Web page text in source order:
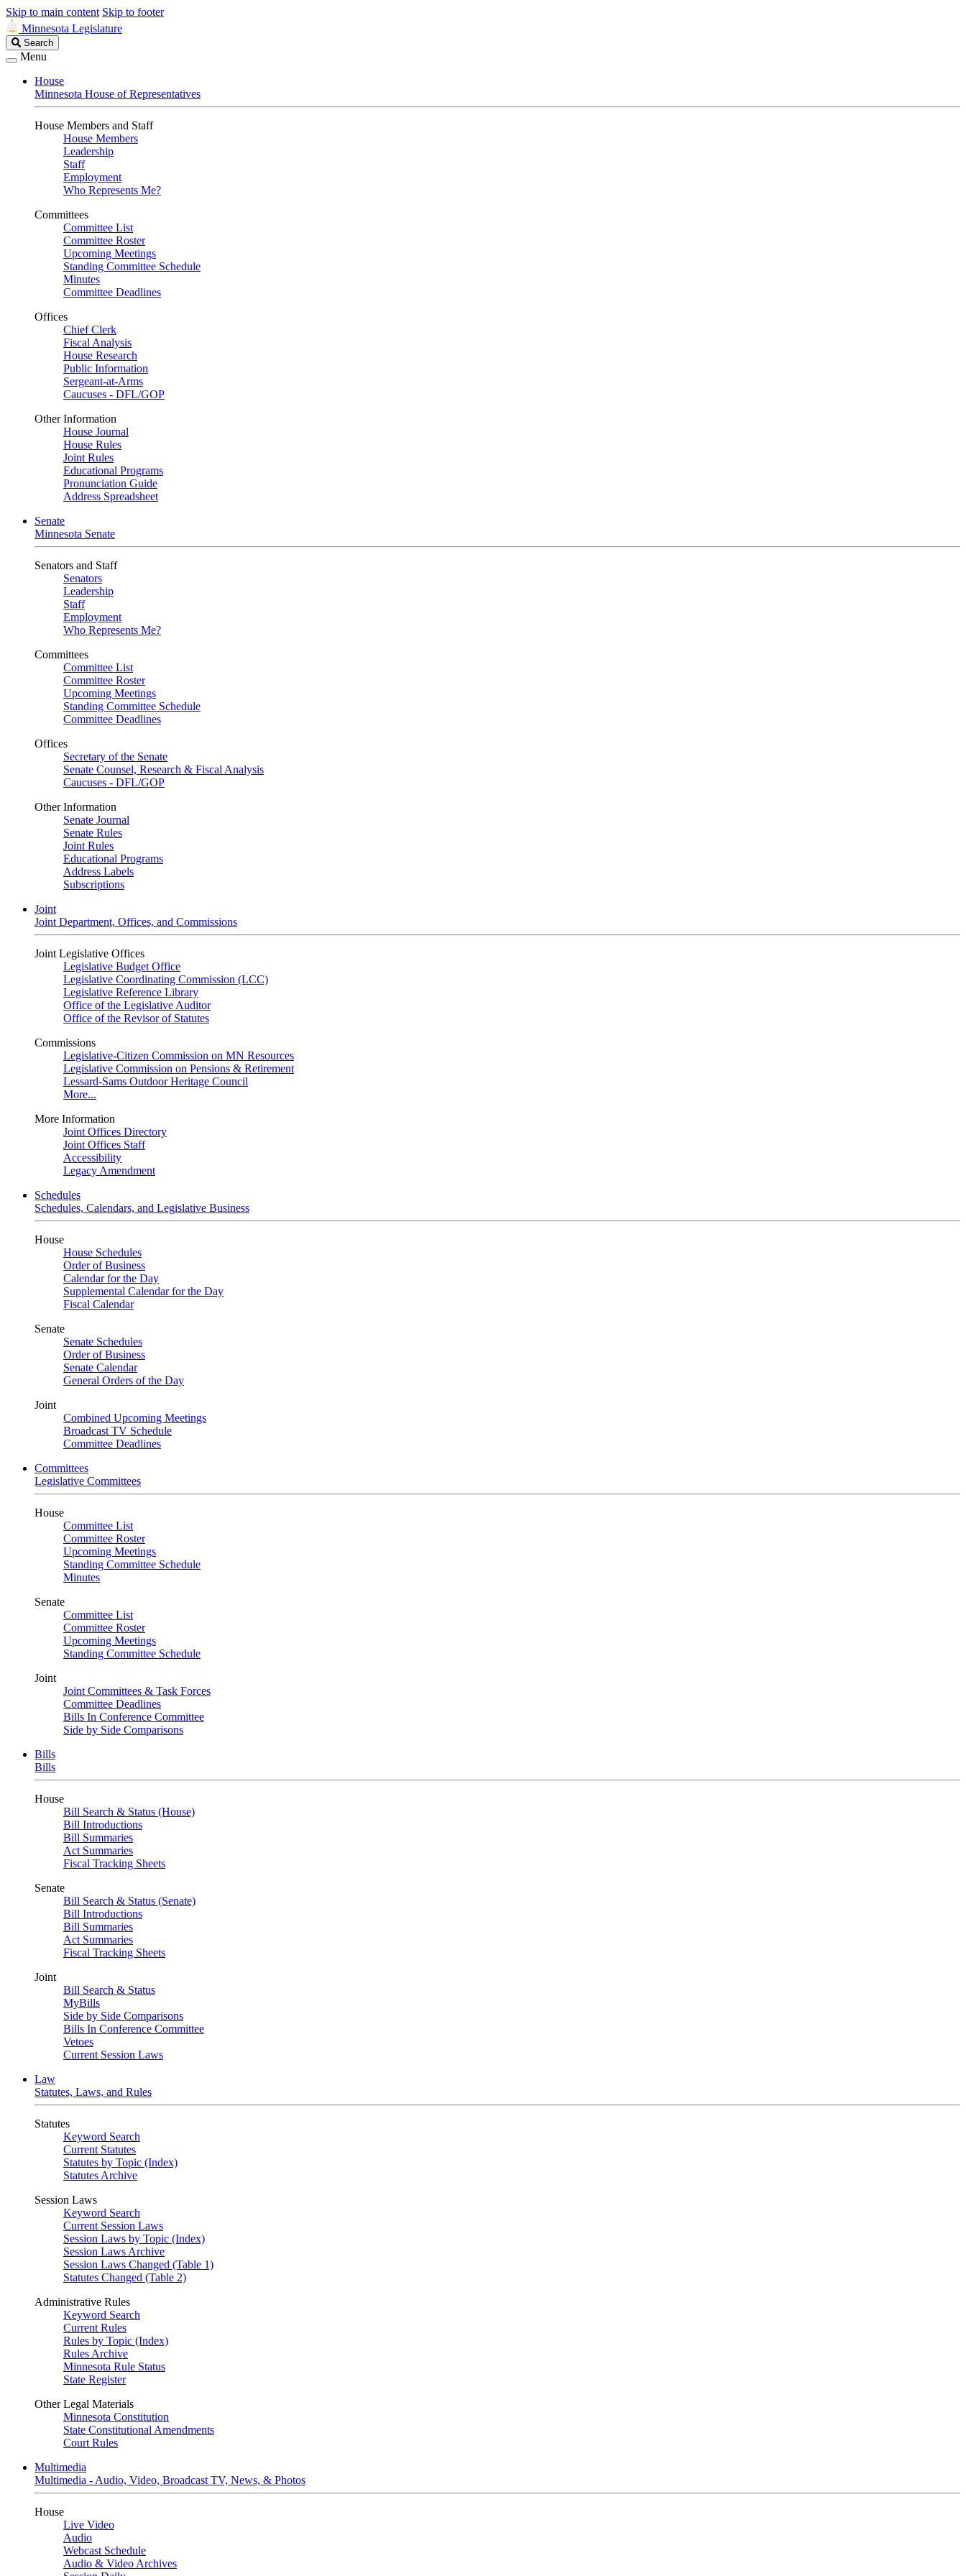
Skip to main content Skip to footer
Minnesota Legislature
Search
Legislature
Search
Menu
House
Minnesota House of Representatives
House Members and Staff
House Members
Leadership
Staff
Employment
Who Represents Me?
Committees
Committee List
Committee Roster
Upcoming Meetings
Standing Committee Schedule
Minutes
Committee Deadlines
Offices
Chief Clerk
Fiscal Analysis
House Research
Public Information
Sergeant-at-Arms
Caucuses - DFL/GOP
Other Information
House Journal
House Rules
Joint Rules
Educational Programs
Pronunciation Guide
Address Spreadsheet
Senate
Minnesota Senate
Senators and Staff
Senators
Leadership
Staff
Employment
Who Represents Me?
Committees
Committee List
Committee Roster
Upcoming Meetings
Standing Committee Schedule
Committee Deadlines
Offices
Secretary of the Senate
Senate Counsel, Research & Fiscal Analysis
Caucuses - DFL/GOP
Other Information
Senate Journal
Senate Rules
Joint Rules
Educational Programs
Address Labels
Subscriptions
Joint
Joint Department, Offices, and Commissions
Joint Legislative Offices
Legislative Budget Office
Legislative Coordinating Commission (LCC)
Legislative Reference Library
Office of the Legislative Auditor
Office of the Revisor of Statutes
Commissions
Legislative-Citizen Commission on MN Resources
Legislative Commission on Pensions & Retirement
Lessard-Sams Outdoor Heritage Council
More...
More Information
Joint Offices Directory
Joint Offices Staff
Accessibility
Legacy Amendment
Schedules
Schedules, Calendars, and Legislative Business
House
House Schedules
Order of Business
Calendar for the Day
Supplemental Calendar for the Day
Fiscal Calendar
Senate
Senate Schedules
Order of Business
Senate Calendar
General Orders of the Day
Joint
Combined Upcoming Meetings
Broadcast TV Schedule
Committee Deadlines
Committees
Legislative Committees
House
Committee List
Committee Roster
Upcoming Meetings
Standing Committee Schedule
Minutes
Senate
Committee List
Committee Roster
Upcoming Meetings
Standing Committee Schedule
Joint
Joint Committees & Task Forces
Committee Deadlines
Bills In Conference Committee
Side by Side Comparisons
Bills
Bills
House
Bill Search & Status (House)
Bill Introductions
Bill Summaries
Act Summaries
Fiscal Tracking Sheets
Senate
Bill Search & Status (Senate)
Bill Introductions
Bill Summaries
Act Summaries
Fiscal Tracking Sheets
Joint
Bill Search & Status
MyBills
Side by Side Comparisons
Bills In Conference Committee
Vetoes
Current Session Laws
Law
Statutes, Laws, and Rules
Statutes
Keyword Search
Current Statutes
Statutes by Topic (Index)
Statutes Archive
Session Laws
Keyword Search
Current Session Laws
Session Laws by Topic (Index)
Session Laws Archive
Session Laws Changed (Table 1)
Statutes Changed (Table 2)
Administrative Rules
Keyword Search
Current Rules
Rules by Topic (Index)
Rules Archive
Minnesota Rule Status
State Register
Other Legal Materials
Minnesota Constitution
State Constitutional Amendments
Court Rules
Multimedia
Multimedia - Audio, Video, Broadcast TV, News, & Photos
House
Live Video
Audio
Webcast Schedule
Audio & Video Archives